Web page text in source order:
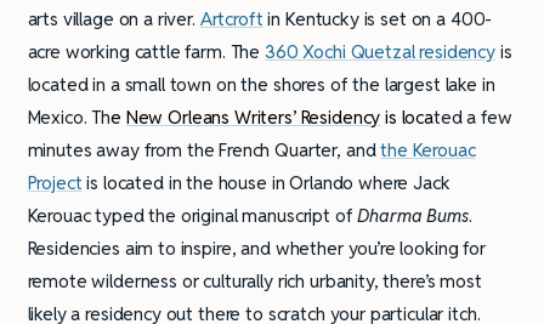
arts village on a river. Artcroft in Kentucky is set on a 400-
acre working cattle farm. The360 Xochi Quetzal residencyis
located in a small town on the shores of the largest lake in
Mexico. The New Orleans Writers’ Residency is located a few
minutes away from the French Quarter, andthe Kerouac
Project is located in the house in Orlando where Jack
Kerouac typed the original manuscript ofDharma Bums.
Residencies aim to inspire, and whether you’re looking for
remote wilderness or culturally rich urbanity, there’s most
likely a residency out there to scratch your particular itch.